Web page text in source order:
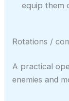
equip them
Rotations /
A practical
enemies and